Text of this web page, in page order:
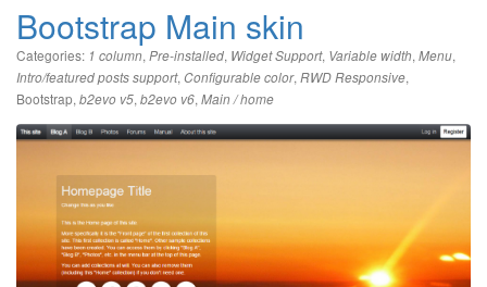
Bootstrap Main skin
Categories: 1 column, Pre-installed, Widget Support, Variable width, Menu,
Intro/featured posts support, Configurable color, RWD Responsive,
Bootstrap, b2evo v5, b2evo v6, Main / home